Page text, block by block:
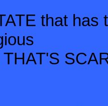
that has